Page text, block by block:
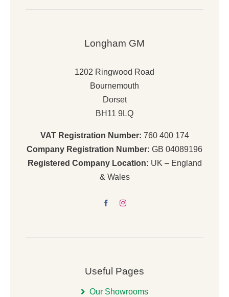
Longham GM
1202 Ringwood Road
Bournemouth
Dorset
BH11 9LQ
VAT Registration Number: 760 400 174
Company Registration Number: GB 04089196
Registered Company Location: UK – England
& Wales
Useful Pages
Our Showrooms